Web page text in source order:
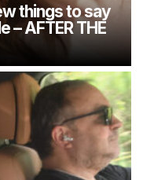
things to say
– AFTER THE